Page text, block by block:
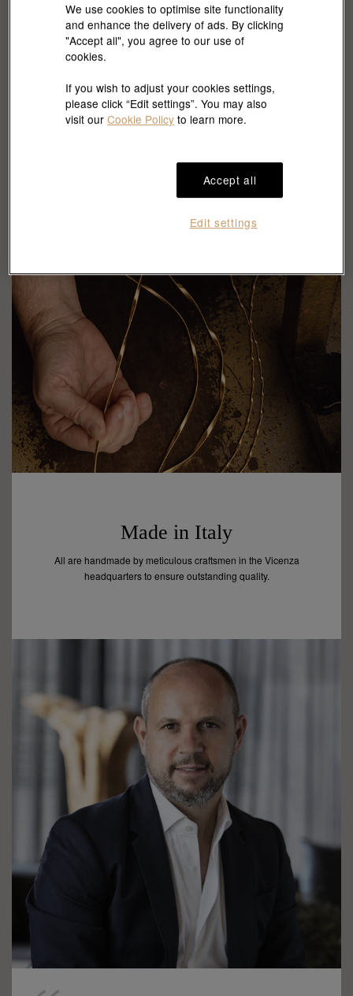
jewellery
Constantly inspired by the everchanging nature and the
different cultures around the world, Marco Bicego creates a
cultures and scenery, perfectly to wear in any daily occasion.
Made in Italy
All are handmade by meticulous craftsmen in the Vicenza
headquarters to ensure outstanding quality.
We use cookies to optimise site functionality
and enhance the delivery of ads. By clicking
"Accept all", you agree to our use of
cookies.
If you wish to adjust your cookies settings,
please click “Edit settings”. You may also
visit ourCookie Policy to learn more.
Accept all
Edit settings